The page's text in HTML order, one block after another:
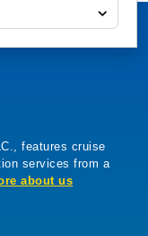
features cruise
services from a
about us